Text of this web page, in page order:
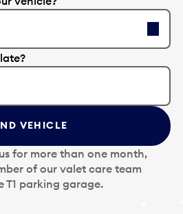
VEHICLE
for more than one month,
of our valet care team
T1 parking garage.